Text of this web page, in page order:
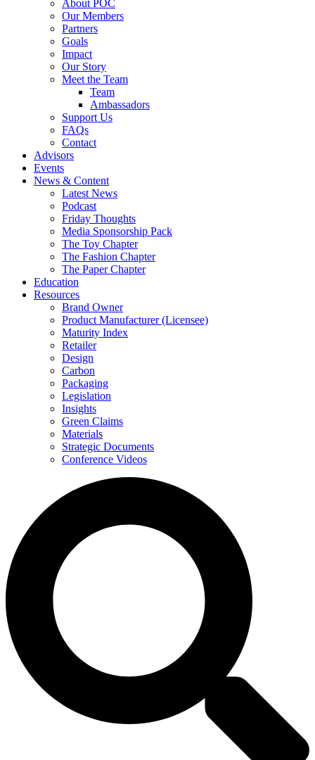
About POC
Our Members
Partners
Goals
Impact
Our Story
Meet the Team
Team
Ambassadors
Support Us
FAQs
Contact
Advisors
Events
News & Content
Latest News
Podcast
Friday Thoughts
Media Sponsorship Pack
The Toy Chapter
The Fashion Chapter
The Paper Chapter
Education
Resources
Brand Owner
Product Manufacturer (Licensee)
Maturity Index
Retailer
Design
Carbon
Packaging
Legislation
Insights
Green Claims
Materials
Strategic Documents
Conference Videos